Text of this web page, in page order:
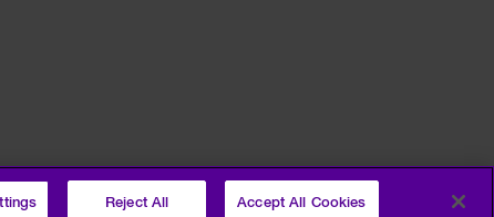
Reject All Accept All Cookies